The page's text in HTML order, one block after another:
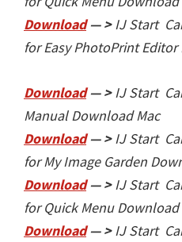
Download— >IJ Start
for Easy PhotoPrint
Download— >IJ Start
Manual Download Mac
Download— >IJ Start
for My Image Garden
Download— >IJ Start
for Quick Menu Download
Download— >IJ Start